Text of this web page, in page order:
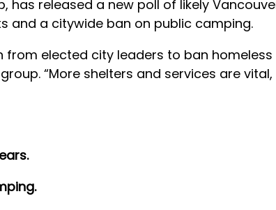
released a new poll of likely
and a citywide ban on public camping.
from elected city leaders to ban
“More shelters and services are